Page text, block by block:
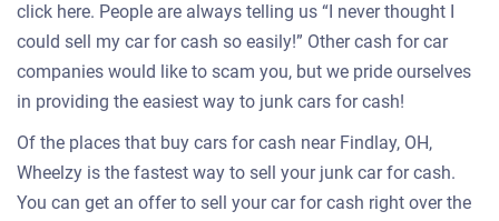
click here. People are always telling us “I never thought I
could sell my car for cash so easily!” Other cash for car
companies would like to scam you, but we pride ourselves
in providing the easiest way to junk cars for cash!
Of the places that buy cars for cash near Findlay, OH,
Wheelzy is the fastest way to sell your junk car for cash.
You can get an offer to sell your car for cash right over the